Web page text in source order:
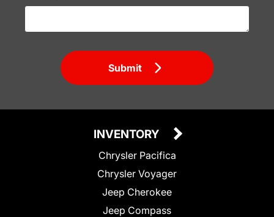
Submit
INVENTORY
Chrysler Pacifica
Chrysler Voyager
Jeep Cherokee
Jeep Compass